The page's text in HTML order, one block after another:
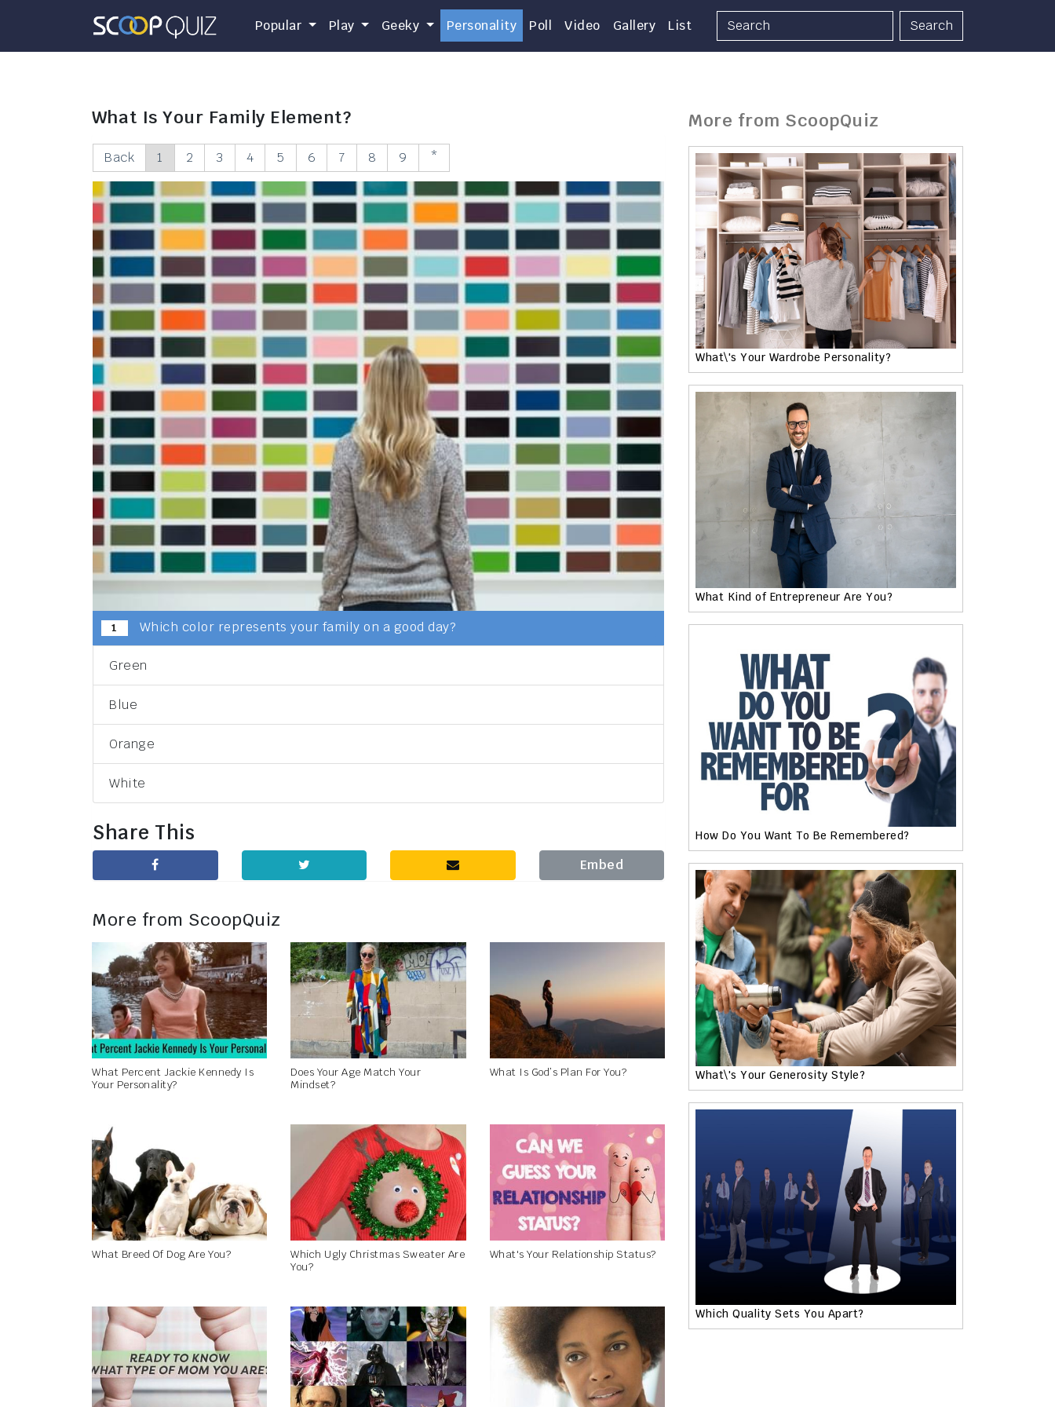
Popular Play Geeky Personality Poll Video Gallery List Search
What Is Your Family Element?
Back 1 2 3 4 5 6 7 8 9 *
1 Which color represents your family on a good day?
Green
Blue
Orange
White
Share This
Embed
More from ScoopQuiz
What Percent Jackie Kennedy Is
Your Personality?
Does Your Age Match Your
Mindset?
What Is God’s Plan For You?
What Breed Of Dog Are You?
Which Ugly Christmas Sweater Are
You?
What's Your Relationship Status?
More from ScoopQuiz
What\'s Your Wardrobe Personality?
What Kind of Entrepreneur Are You?
How Do You Want To Be Remembered?
What\'s Your Generosity Style?
Which Quality Sets You Apart?